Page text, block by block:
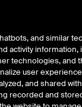
Resources
and similar
activity
technologies, and
user
and shared
recorded and